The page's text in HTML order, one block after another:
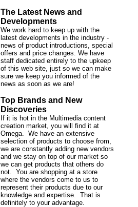
The Latest News and
Developments
We work hard to keep up with the
latest developments in the industry -
news of product introductions, special
offers and price changes. We have
staff dedicated entirely to the upkeep
of this web site, just so we can make
sure we keep you informed of the
news as soon as we are!
Top Brands and New
Discoveries
If it is hot in the Multimedia content
creation market, you will find it at
Omega. We have an extensive
selection of products to choose from,
we are constantly adding new vendors
and we stay on top of our market so
we can get products that others do
not. You are shopping at a store
where the vendors come to us to
represent their products due to our
knowledge and expertise. That is
definitely to your advantage.